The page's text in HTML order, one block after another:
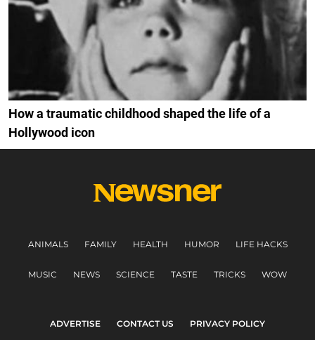
How a traumatic childhood shaped the life of a
Hollywood icon
ANIMALS FAMILY HEALTH HUMOR LIFE HACKS
MUSIC NEWS SCIENCE TASTE TRICKS WOW
ADVERTISE CONTACT US PRIVACY POLICY